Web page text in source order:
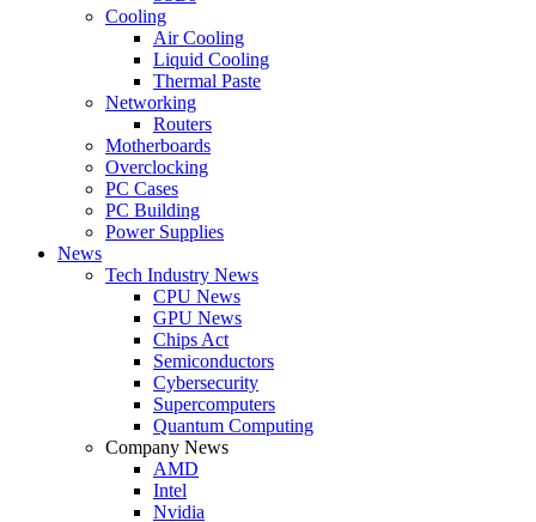
Cooling
Air Cooling
Liquid Cooling
Thermal Paste
Networking
Routers
Motherboards
Overclocking
PC Cases
PC Building
Power Supplies
News
Tech Industry News
CPU News
GPU News
Chips Act
Semiconductors
Cybersecurity
Supercomputers
Quantum Computing
Company News
AMD
Intel
Nvidia